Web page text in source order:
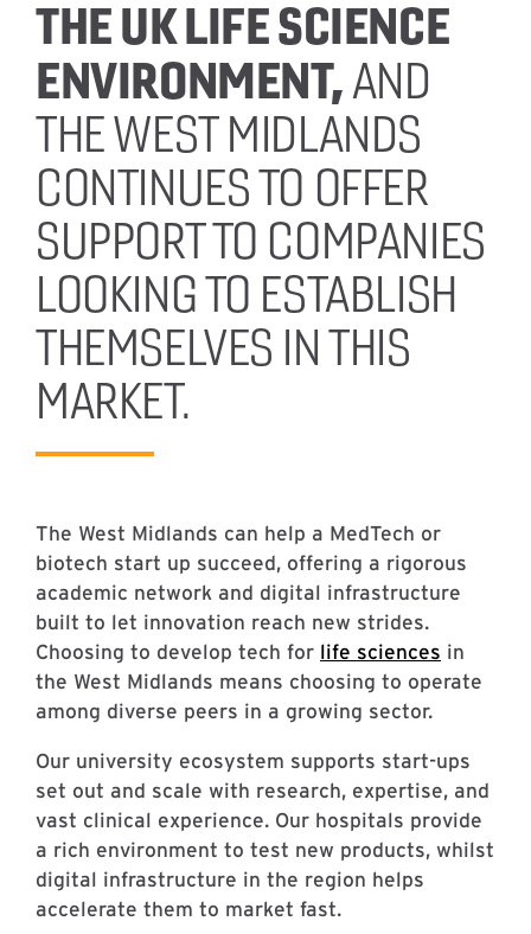
THE UK LIFE SCIENCE
ENVIRONMENT,AND
THE WEST MIDLANDS
CONTINUES TO OFFER
SUPPORT TO COMPANIES
LOOKING TO ESTABLISH
THEMSELVES IN THIS
MARKET.
The West Midlands can help a MedTech or
biotech start up succeed, offering a rigorous
academic network and digital infrastructure
built to let innovation reach new strides.
Choosing to develop tech for life sciences in
the West Midlands means choosing to operate
among diverse peers in a growing sector.
Our university ecosystem supports start-ups
set out and scale with research, expertise, and
vast clinical experience. Our hospitals provide
a rich environment to test new products, whilst
digital infrastructure in the region helps
accelerate them to market fast.